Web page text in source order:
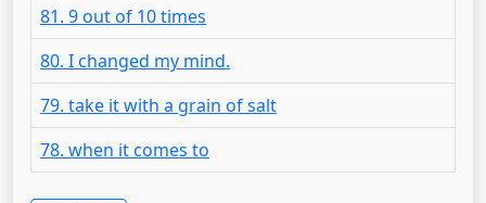
81. 9 out of 10 times
80. I changed my mind.
79. take it with a grain of salt
78. when it comes to